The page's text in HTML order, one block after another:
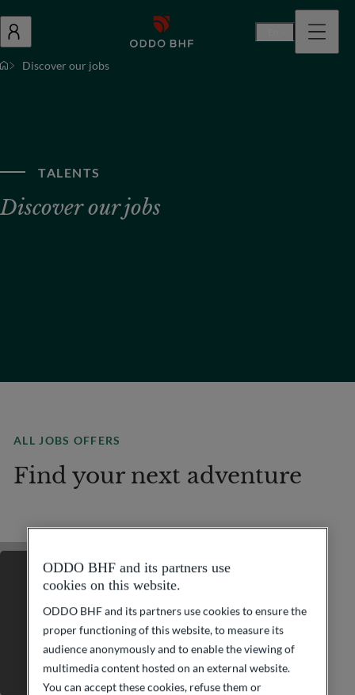
Discover our jobs
TALENTS
Discover our jobs
ALL JOBS OFFERS
Find your next adventure
ODDO BHF and its partners use
cookies on this website.
ODDO BHF and its partners use cookies to ensure the
proper functioning of this website, to measure its
audience anonymously and to enable the viewing of
multimedia content hosted on an external website.
You can accept these cookies, refuse them or